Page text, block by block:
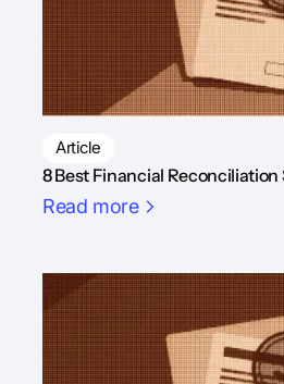
Article
8 Best Financial
Read more